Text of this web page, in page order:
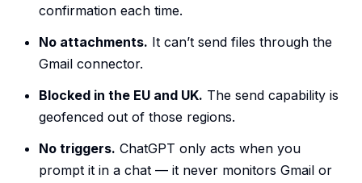
confirmation each time.
No attachments. It can’t send files through the
Gmail connector.
Blocked in the EU and UK. The send capability is
geofenced out of those regions.
No triggers. ChatGPT only acts when you
prompt it in a chat — it never monitors Gmail or